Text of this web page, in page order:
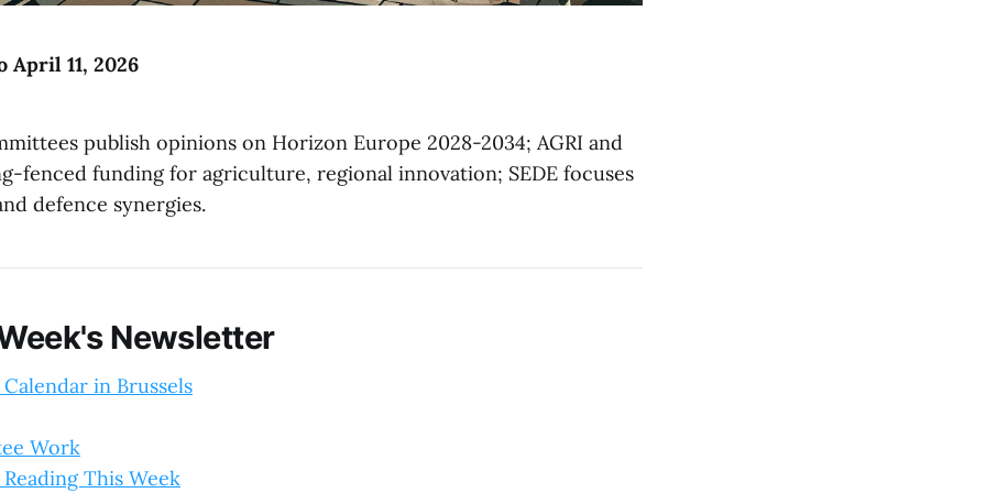
April 11, 2026
publish opinions on Horizon Europe 2028-2034; AGRI and
fenced funding for agriculture, regional innovation; SEDE focuses
defence synergies.
Newsletter
in Brussels
Work
This Week